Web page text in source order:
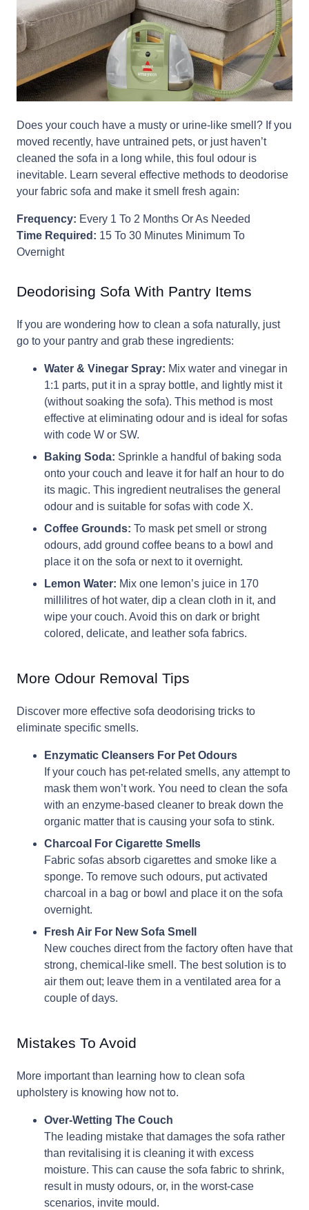
Does your couch have a musty or urine-like smell? If you
moved recently, have untrained pets, or just haven’t
cleaned the sofa in a long while, this foul odour is
inevitable. Learn several effective methods to deodorise
your fabric sofa and make it smell fresh again:
Frequency: Every 1 To 2 Months Or As Needed
Time Required: 15 To 30 Minutes Minimum To
Overnight
Deodorising Sofa With Pantry Items
If you are wondering how to clean a sofa naturally, just
go to your pantry and grab these ingredients:
Water & Vinegar Spray: Mix water and vinegar in
1:1 parts, put it in a spray bottle, and lightly mist it
(without soaking the sofa). This method is most
effective at eliminating odour and is ideal for sofas
with code W or SW.
Baking Soda: Sprinkle a handful of baking soda
onto your couch and leave it for half an hour to do
its magic. This ingredient neutralises the general
odour and is suitable for sofas with code X.
Coffee Grounds: To mask pet smell or strong
odours, add ground coffee beans to a bowl and
place it on the sofa or next to it overnight.
Lemon Water: Mix one lemon’s juice in 170
millilitres of hot water, dip a clean cloth in it, and
wipe your couch. Avoid this on dark or bright
colored, delicate, and leather sofa fabrics.
More Odour Removal Tips
Discover more effective sofa deodorising tricks to
eliminate specific smells.
Enzymatic Cleansers For Pet Odours
If your couch has pet-related smells, any attempt to
mask them won’t work. You need to clean the sofa
with an enzyme-based cleaner to break down the
organic matter that is causing your sofa to stink.
Charcoal For Cigarette Smells
Fabric sofas absorb cigarettes and smoke like a
sponge. To remove such odours, put activated
charcoal in a bag or bowl and place it on the sofa
overnight.
Fresh Air For New Sofa Smell
New couches direct from the factory often have that
strong, chemical-like smell. The best solution is to
air them out; leave them in a ventilated area for a
couple of days.
Mistakes To Avoid
More important than learning how to clean sofa
upholstery is knowing how not to.
Over-Wetting The Couch
The leading mistake that damages the sofa rather
than revitalising it is cleaning it with excess
moisture. This can cause the sofa fabric to shrink,
result in musty odours, or, in the worst-case
scenarios, invite mould.